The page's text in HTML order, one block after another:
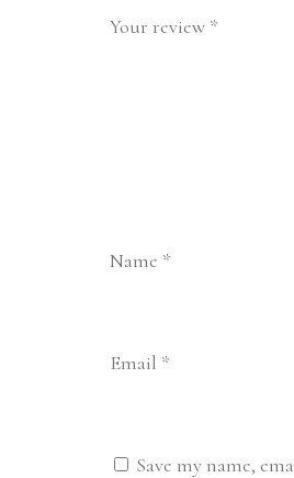
Your review *
Name *
Email *
Save my name,